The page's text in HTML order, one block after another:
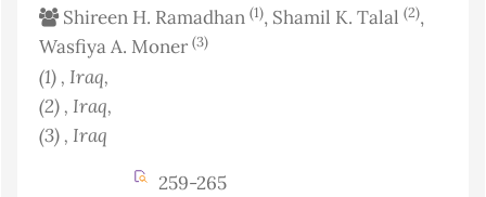
Shireen H. Ramadhan (1), Shamil K. Talal (2),
Wasfiya A. Moner (3)
(1) , Iraq,
(2) , Iraq,
(3) , Iraq
259-265